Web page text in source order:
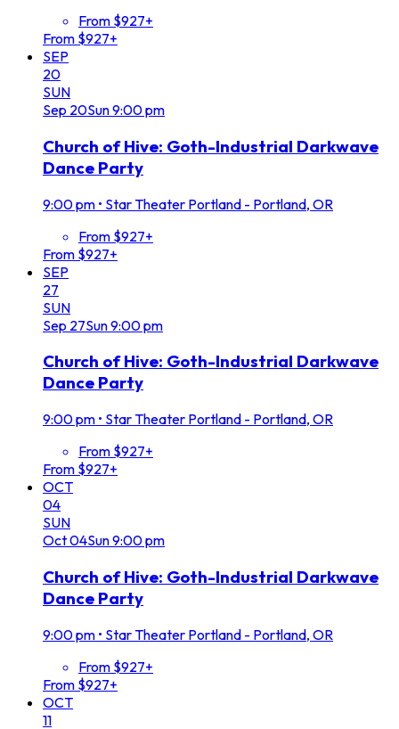
From $927+
From $927+
SEP
20
SUN
Sep 20Sun9:00 pm
Church of Hive: Goth-Industrial Darkwave
Dance Party
9:00 pm • Star Theater Portland - Portland, OR
From $927+
From $927+
SEP
27
SUN
Sep 27Sun9:00 pm
Church of Hive: Goth-Industrial Darkwave
Dance Party
9:00 pm • Star Theater Portland - Portland, OR
From $927+
From $927+
OCT
04
SUN
Oct04Sun9:00 pm
Church of Hive: Goth-Industrial Darkwave
Dance Party
9:00 pm • Star Theater Portland - Portland, OR
From $927+
From $927+
OCT
11